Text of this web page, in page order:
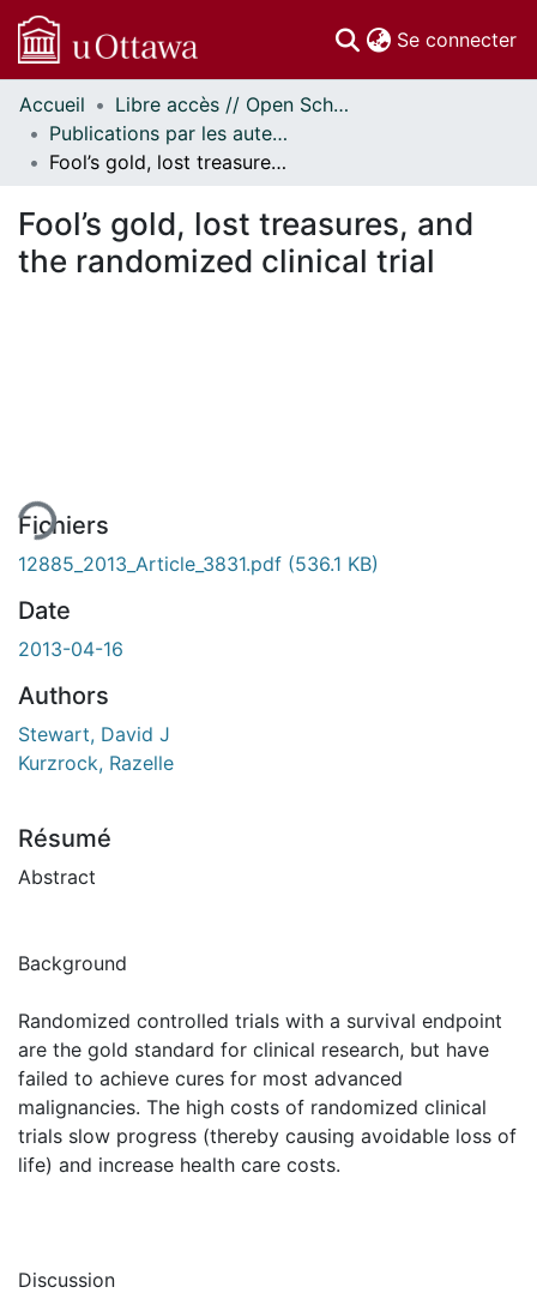
Se connecter
Communautés
et collections
Parcourir
À propos
Accueil
Libre accès // Open Scholarship
Publications par les auteurs d'uOttawa publiés par BioMed Central // uOttawa authored publications from BioMed Central
Fool’s gold, lost treasures, and the randomized clinical trial
Fool’s gold, lost treasures, and
the randomized clinical trial
Fichiers
12885_2013_Article_3831.pdf (536.1 KB)
Date
2013-04-16
Authors
Stewart, David J
Kurzrock, Razelle
Résumé
Abstract
Background
Randomized controlled trials with a survival endpoint
are the gold standard for clinical research, but have
failed to achieve cures for most advanced
malignancies. The high costs of randomized clinical
trials slow progress (thereby causing avoidable loss of
life) and increase health care costs.
Discussion